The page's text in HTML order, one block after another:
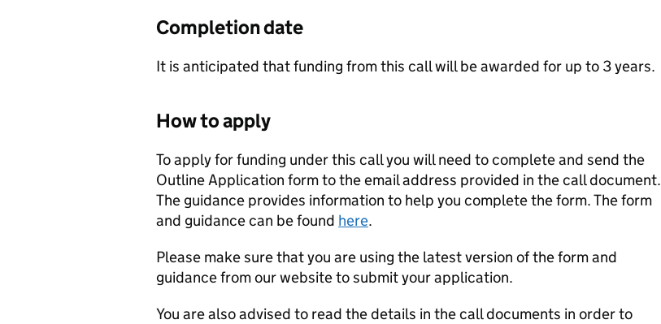
Completion date
It is anticipated that funding from this call will be awarded for up to 3 years.
How to apply
To apply for funding under this call you will need to complete and send the
Outline Application form to the email address provided in the call document.
The guidance provides information to help you complete the form. The form
and guidance can be found here.
Please make sure that you are using the latest version of the form and
guidance from our website to submit your application.
You are also advised to read the details in the call documents in order to